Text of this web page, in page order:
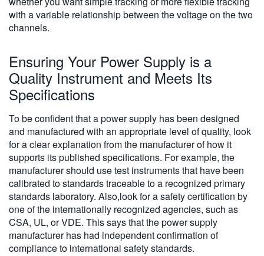
with a variable relationship between the voltage on the two
channels.
Ensuring Your Power Supply is a
Quality Instrument and Meets Its
Specifications
To be confident that a power supply has been designed
and manufactured with an appropriate level of quality, look
for a clear explanation from the manufacturer of how it
supports its published specifications. For example, the
manufacturer should use test instruments that have been
calibrated to standards traceable to a recognized primary
standards laboratory. Also,look for a safety certification by
one of the internationally recognized agencies, such as
CSA, UL, or VDE. This says that the power supply
manufacturer has had independent confirmation of
compliance to international safety standards.